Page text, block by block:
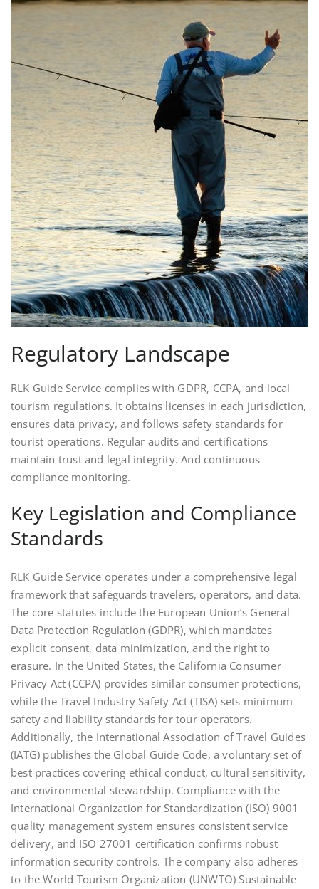
Regulatory Landscape
RLK Guide Service complies with GDPR, CCPA, and local
tourism regulations. It obtains licenses in each jurisdiction,
ensures data privacy, and follows safety standards for
tourist operations. Regular audits and certifications
maintain trust and legal integrity. And continuous
compliance monitoring.
Key Legislation and Compliance
Standards
RLK Guide Service operates under a comprehensive legal
framework that safeguards travelers, operators, and data.
The core statutes include the European Union’s General
Data Protection Regulation (GDPR), which mandates
explicit consent, data minimization, and the right to
erasure. In the United States, the California Consumer
Privacy Act (CCPA) provides similar consumer protections,
while the Travel Industry Safety Act (TISA) sets minimum
safety and liability standards for tour operators.
Additionally, the International Association of Travel Guides
(IATG) publishes the Global Guide Code, a voluntary set of
best practices covering ethical conduct, cultural sensitivity,
and environmental stewardship. Compliance with the
International Organization for Standardization (ISO) 9001
quality management system ensures consistent service
delivery, and ISO 27001 certification confirms robust
information security controls. The company also adheres
to the World Tourism Organization (UNWTO) Sustainable